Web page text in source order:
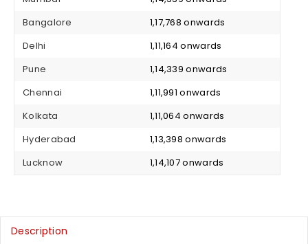
Bangalore
₹ 1,17,768 onwards
Delhi
₹ 1,11,164 onwards
Pune
₹ 1,14,339 onwards
Chennai
₹ 1,11,991 onwards
Kolkata
₹ 1,11,064 onwards
Hyderabad
₹ 1,13,398 onwards
Lucknow
₹ 1,14,107 onwards
Description